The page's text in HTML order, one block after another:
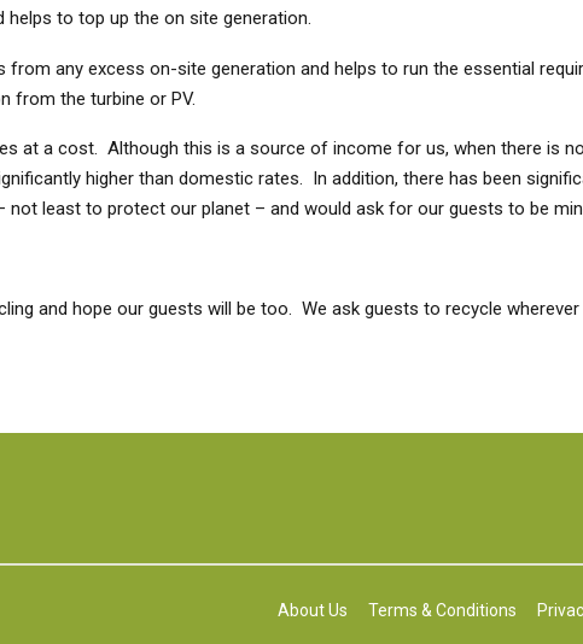
helps to top up the on site generation.
from any excess on-site generation and helps to run the essential
from the turbine or PV.
at a cost. Although this is a source of income for us, when there is
higher than domestic rates. In addition, there has been
least to protect our planet – and would ask for our guests to be
and hope our guests will be too. We ask guests to recycle
About Us Terms & Conditions